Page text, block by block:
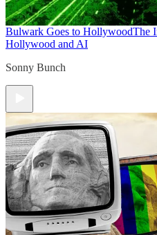
Bulwark Goes to HollywoodThe
Hollywood and AI
Sonny Bunch